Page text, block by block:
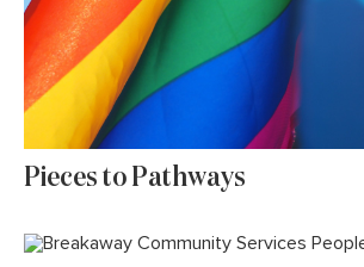
Pieces to Pathways